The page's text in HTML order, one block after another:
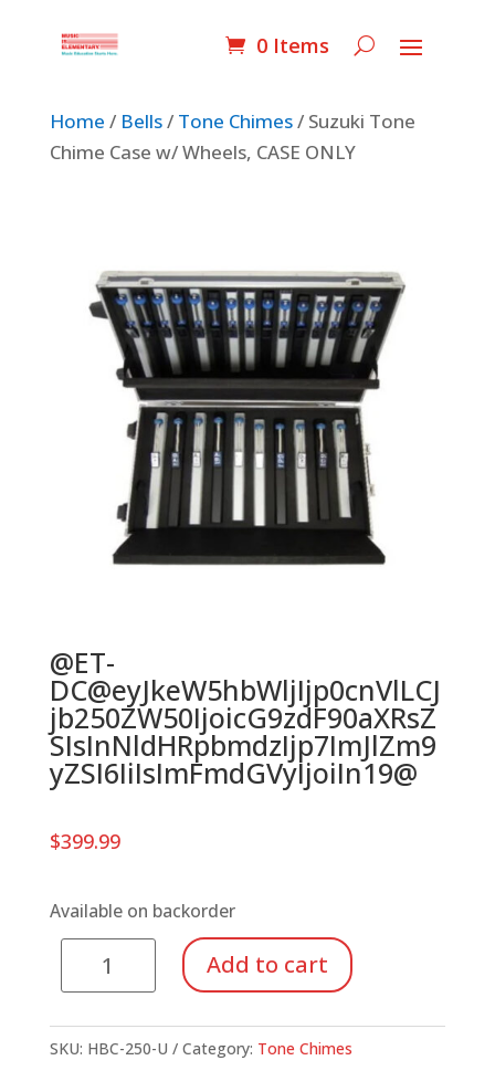
0 Items
Home / Bells/ Tone Chimes/ Suzuki Tone
Chime Case w/ Wheels, CASE ONLY
@ET-
DC@eyJkeW5hbWljIjp0cnVlLCJ
jb250ZW50IjoicG9zdF90aXRsZ
SIsInNldHRpbmdzIjp7ImJlZm9
yZSI6IiIsImFmdGVyIjoiIn19@
$399.99
Available on backorder
Suzuki
Tone
Case
Add to cart
SKU: HBC-250-U Category: Tone Chimes